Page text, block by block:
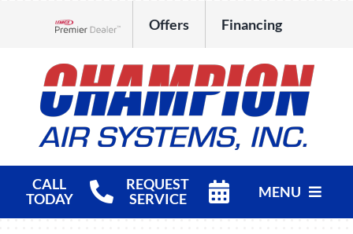
Offers Financing
CALL
TODAY
REQUEST
SERVICE
MENU